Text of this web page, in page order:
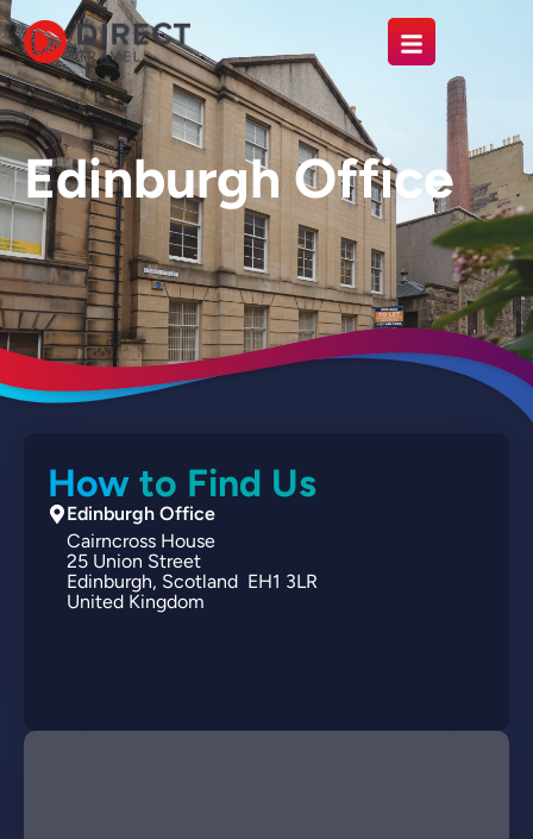
Edinburgh Office
How to Find Us
Edinburgh Office
Cairncross House
25 Union Street
Edinburgh Scotland EH1 3LR
United Kingdom